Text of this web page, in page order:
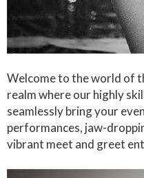
Welcome to the world of
realm where our highly
seamlessly bring your
performances, jaw-
vibrant meet and greet